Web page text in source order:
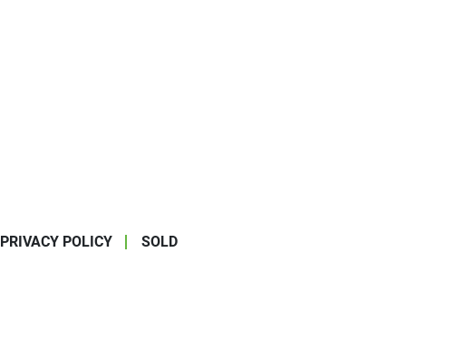
PRIVACY POLICY SOLD